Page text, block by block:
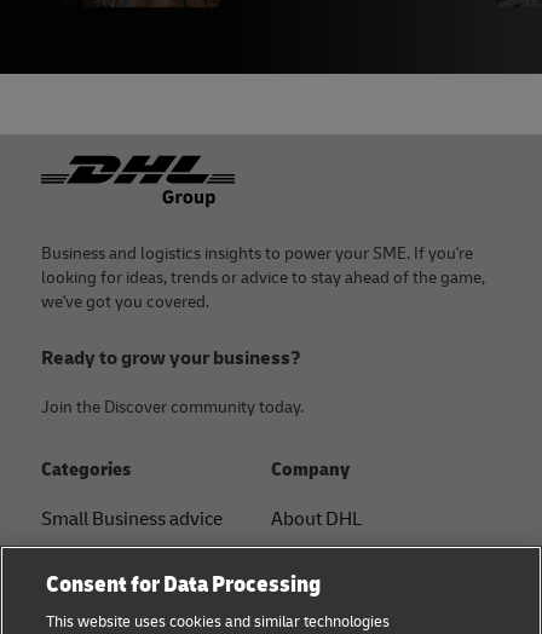
Footer
Business and logistics insights to power your SME. If you're
looking for ideas, trends or advice to stay ahead of the game,
we've got you covered.
Ready to grow your business?
Join the Discover community today.
Categories
Small Business advice
B2B advice
Company
About DHL
Press Center
Consent for Data Processing
This website uses cookies and similar technologies